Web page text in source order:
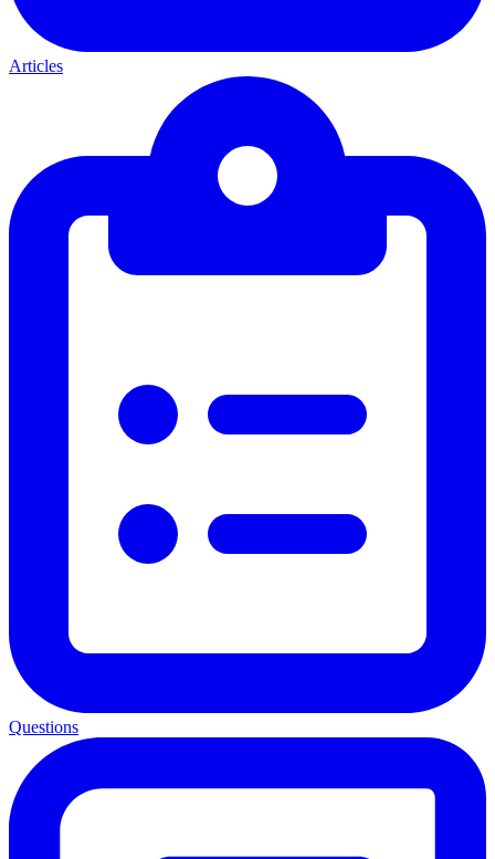
Articles
Questions